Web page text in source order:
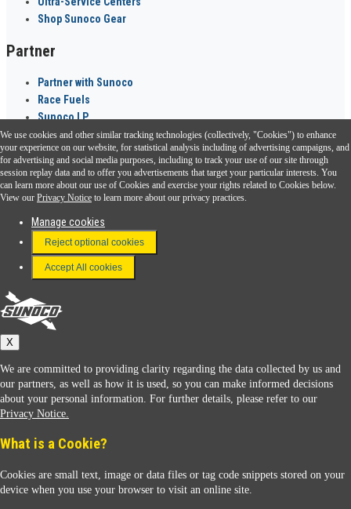
Shop Sunoco Gear
Partner
Partner with Sunoco
Race Fuels
Sunoco LP
Sunoco Go Rewards ®
Download the Sunoco app today. Access links from a compatible smartphone.
FAQ
Terms & Conditions
Connect With Us
Sunoco
Sunoco Racing
We use cookies and other similar tracking technologies (collectively, "Cookies") to enhance
your experience on our website, for statistical analysis including of advertising campaigns, and
for advertising and social media purposes, including to track your use of our site through
session replay data and to offer you advertisements that target your particular interests. You
can learn more about our use of Cookies and exercise your rights related to Cookies below.
View our Privacy Notice to learn more about our privacy practices.
Manage cookies
Reject optional cookies
Accept All cookies
X
We are committed to providing clarity regarding the data collected by us and
our partners, as well as how it is used, so you can make informed decisions
about your personal information. For further details, please refer to our
Privacy Notice.
What is a Cookie?
Cookies are small text, image or data files or tag code snippets stored on your
device when you use your browser to visit an online site.